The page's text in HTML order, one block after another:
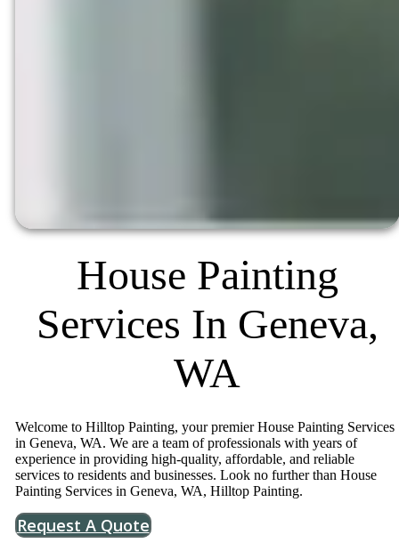
House Painting
Services In Geneva,
WA
Welcome to Hilltop Painting, your premier House Painting Services
in Geneva, WA. We are a team of professionals with years of
experience in providing high-quality, affordable, and reliable
services to residents and businesses. Look no further than House
Painting Services in Geneva, WA, Hilltop Painting.
Request A Quote